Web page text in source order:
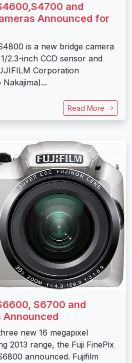
and
Announced for
is a new bridge camera
2.3-inch CCD sensor and
Corporation
Read More
S6700 and
new 16 megapixel
2013 range, the Fuji FinePix
announced. Fujifilm